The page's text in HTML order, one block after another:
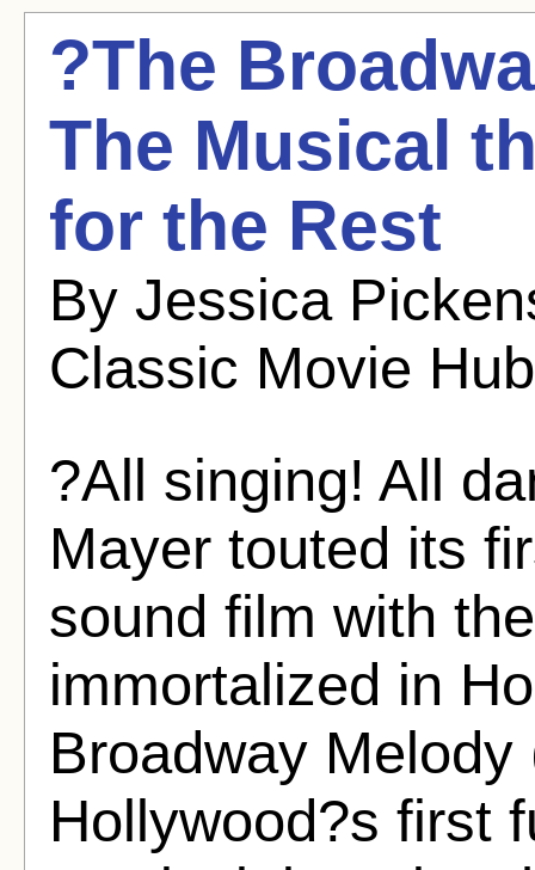
?The
The Musical
for the Rest
By Jessica
Classic Movie
?All singing! All
Mayer touted its
sound film with
immortalized in
Broadway
Hollywood?s first